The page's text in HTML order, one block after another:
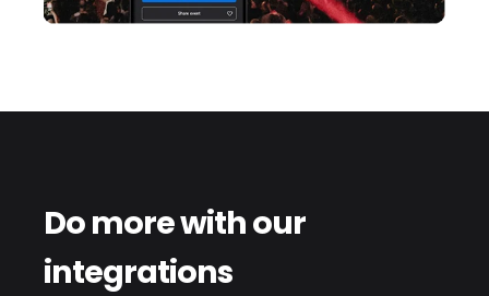
Do more with our
integrations